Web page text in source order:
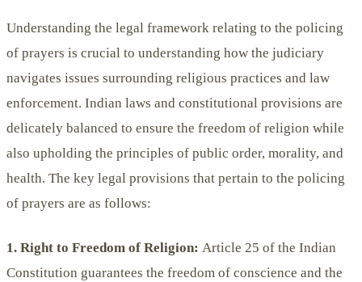
Understanding the legal framework relating to the policing
of prayers is crucial to understanding how the judiciary
navigates issues surrounding religious practices and law
enforcement. Indian laws and constitutional provisions are
delicately balanced to ensure the freedom of religion while
also upholding the principles of public order, morality, and
health. The key legal provisions that pertain to the policing
of prayers are as follows:
1. Right to Freedom of Religion: Article 25 of the Indian
Constitution guarantees the freedom of conscience and the